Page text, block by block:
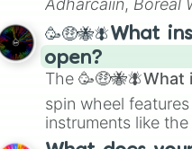
Adharcaiin, Boreal
Zwevealisk, and
🥳🤑🐝🪰What
open?
The
spin wheel
instruments like the
musical prompts